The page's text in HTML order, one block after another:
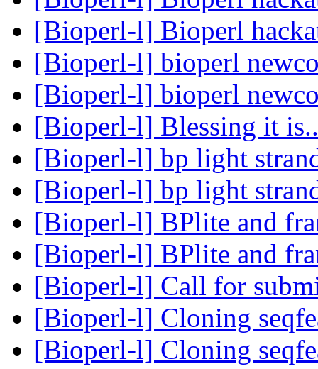
[Bioperl-l] Bioperl
[Bioperl-l] bioperl
[Bioperl-l] bioperl
[Bioperl-l] Blessing it
[Bioperl-l] bp light
[Bioperl-l] bp light
[Bioperl-l] BPlite and
[Bioperl-l] BPlite and
[Bioperl-l] Call for
[Bioperl-l] Cloning
[Bioperl-l] Cloning